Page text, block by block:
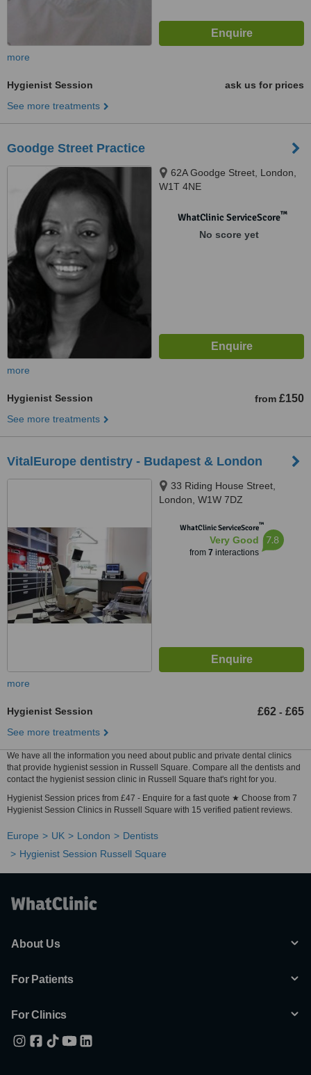
more
Hygienist Session
ask us for prices
See more treatments
Goodge Street Practice
62A Goodge Street, London,
W1T 4NE
WhatClinic ServiceScore™
No score yet
more
Hygienist Session from £150
See more treatments
VitalEurope dentistry - Budapest & London
33 Riding House Street,
London, W1W 7DZ
WhatClinic ServiceScore™
Very Good
from 7 interactions
7.8
more
Hygienist Session £62 - £65
See more treatments
We have all the information you need about public and private dental clinics
that provide hygienist session in Russell Square. Compare all the dentists and
contact the hygienist session clinic in Russell Square that's right for you.
Hygienist Session prices from £47 - Enquire for a fast quote ★ Choose from 7
Hygienist Session Clinics in Russell Square with 15 verified patient reviews.
Europe UK London
Dentists
Hygienist Session Russell Square
About Us
For Patients
For Clinics